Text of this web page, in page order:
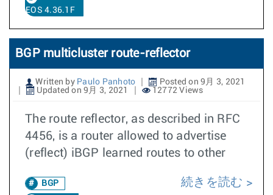
EOS 4.36.1F
BGP multicluster route-reflector
Written by Paulo Panhoto
Posted on 9月 3, 2021
Updated on 9月 3, 2021
12772 Views
The route reflector, as described in RFC
4456, is a router allowed to advertise
(reflect) iBGP learned routes to other
BGP
続きを読む